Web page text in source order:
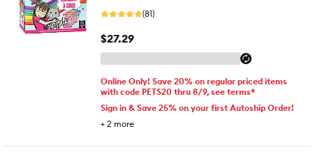
(81)
$27.29
Online Only! Save 20% on regular priced items
with code PETS20 thru 8/9, see terms*
Sign in & Save 25% on your first Autoship Order!
+ 2 more